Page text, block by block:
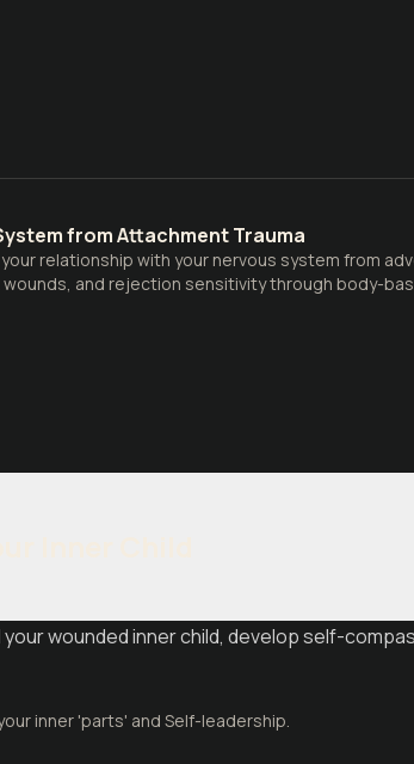
from Attachment Trauma
relationship with your nervous system from
wounds, and rejection sensitivity through body-
wounded inner child, develop self-
inner 'parts' and Self-leadership.